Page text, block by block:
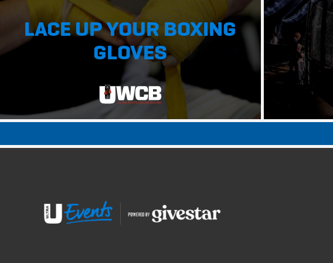
LACE UP YOUR BOXING
GLOVES